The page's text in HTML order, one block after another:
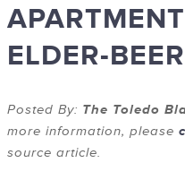
ELDER-
Posted By: The Toledo
more information, please
source article.